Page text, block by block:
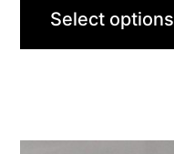
Select options